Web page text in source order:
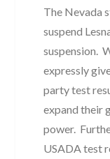
The Nevada
suspend
suspension.
expressly
party test
expand their
power.
USADA test